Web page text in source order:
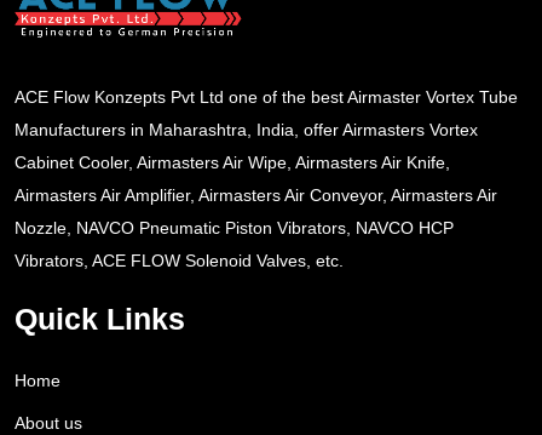
ACE Flow Konzepts Pvt Ltd one of the best Airmaster Vortex Tube
Manufacturers in Maharashtra, India, offer Airmasters Vortex
Cabinet Cooler, Airmasters Air Wipe, Airmasters Air Knife,
Airmasters Air Amplifier, Airmasters Air Conveyor, Airmasters Air
Nozzle, NAVCO Pneumatic Piston Vibrators, NAVCO HCP
Vibrators, ACE FLOW Solenoid Valves, etc.
Quick Links
Home
About us